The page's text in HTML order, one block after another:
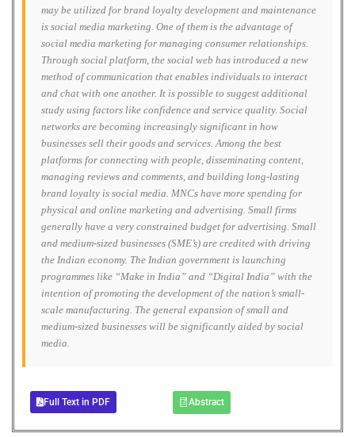
may be utilized for brand loyalty development and maintenance
is social media marketing. One of them is the advantage of
social media marketing for managing consumer relationships.
Through social platform, the social web has introduced a new
method of communication that enables individuals to interact
and chat with one another. It is possible to suggest additional
study using factors like confidence and service quality. Social
networks are becoming increasingly significant in how
businesses sell their goods and services. Among the best
platforms for connecting with people, disseminating content,
managing reviews and comments, and building long-lasting
brand loyalty is social media. MNCs have more spending for
physical and online marketing and advertising. Small firms
generally have a very constrained budget for advertising. Small
and medium-sized businesses (SME’s) are credited with driving
the Indian economy. The Indian government is launching
programmes like “Make in India” and “Digital India” with the
intention of promoting the development of the nation’s small-
scale manufacturing. The general expansion of small and
medium-sized businesses will be significantly aided by social
media.
Full Text in PDF Abstract